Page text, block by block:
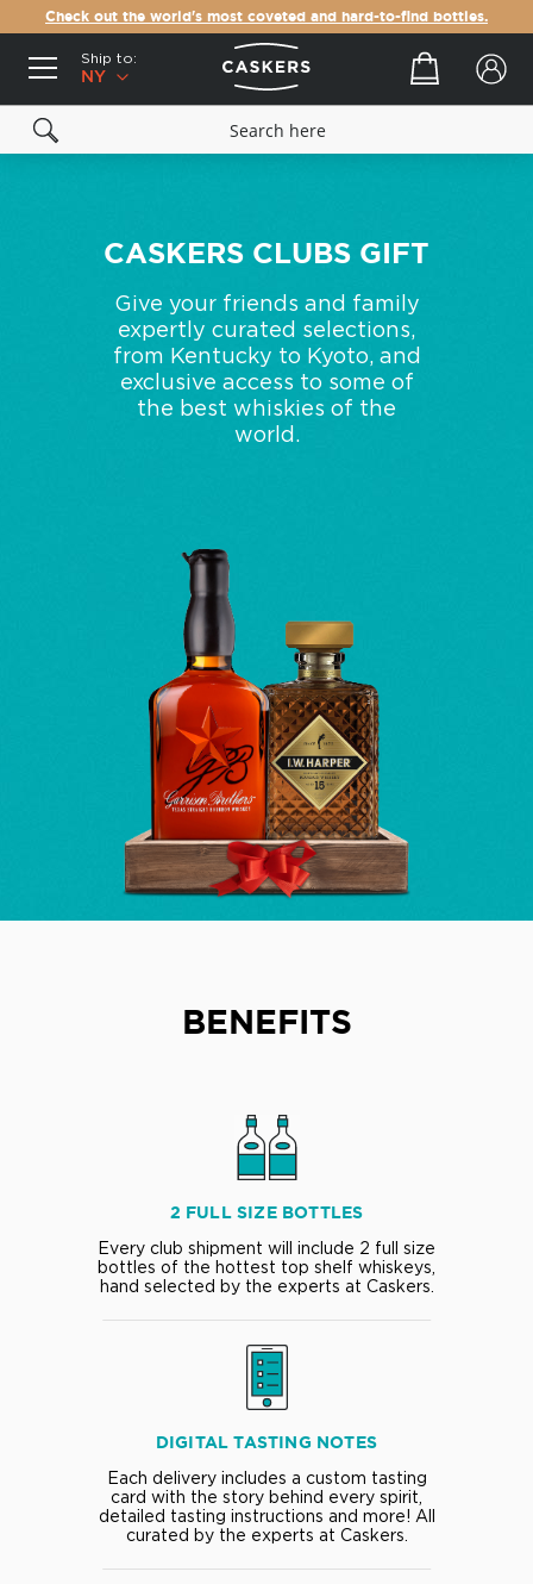
Check out the world's most coveted and hard-to-find bottles.
Ship to:
NY
Your cart
CASKERS CLUBS GIFT
Give your friends and family
expertly curated selections,
from Kentucky to Kyoto, and
exclusive access to some of
the best whiskies of the
world.
BENEFITS
2 FULL SIZE BOTTLES
Every club shipment will include 2 full size
bottles of the hottest top shelf whiskeys,
hand selected by the experts at Caskers.
DIGITAL TASTING NOTES
Each delivery includes a custom tasting
card with the story behind every spirit,
detailed tasting instructions and more! All
curated by the experts at Caskers.